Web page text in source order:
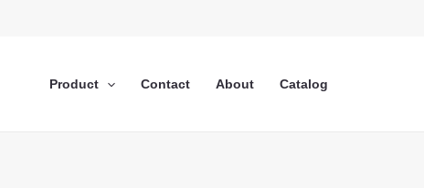
Product Contact About Catalog